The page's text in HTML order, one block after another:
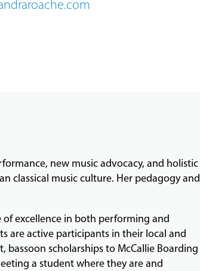
new music advocacy, and holistic
classical music culture. Her pedagogy and
of excellence in both performing and
are active participants in their local and
scholarships to McCallie Boarding
a student where they are and